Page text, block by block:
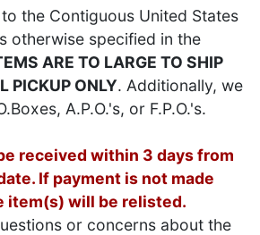
the Contiguous United States
otherwise specified in the
ARE TO LARGE TO SHIP
PICKUP ONLY. Additionally, we
A.P.O.'s, or F.P.O.'s.
received within 3 days from
If payment is not made
item(s) will be relisted.
or concerns about the